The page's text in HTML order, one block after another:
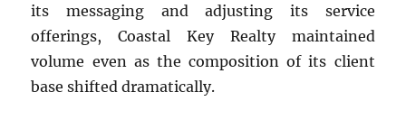
its messaging and adjusting its service
offerings, Coastal Key Realty maintained
volume even as the composition of its client
base shifted dramatically.